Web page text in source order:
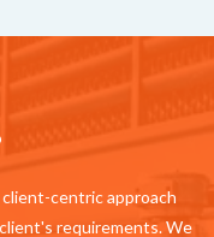
centric approach
requirements. We